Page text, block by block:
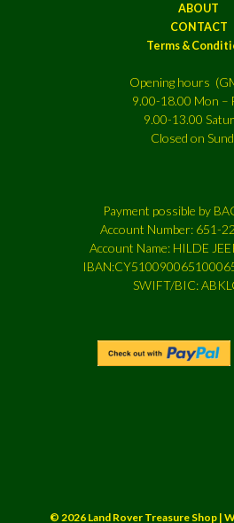
ABOUT
CONTACT
Terms &
Opening hours
9.00-18.00 Mon –
9.00-13.00
Closed on
Payment possible by
Account Number: 651-
Account Name: HILDE
SWIFT/BIC:
© 2026 Land Rover Treasure Shop |